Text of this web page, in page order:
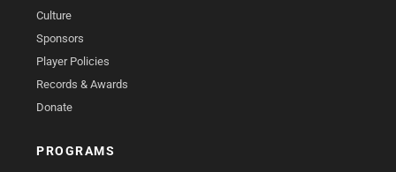
Culture
Sponsors
Player Policies
Records & Awards
Donate
PROGRAMS